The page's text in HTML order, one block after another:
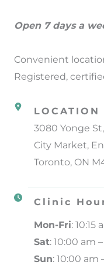
Open 7 days a
Convenient
Registered,
LOCATION
3080 Yonge
City Market,
Toronto, ON
Clinic
Mon-Fri: 10:15
Sat: 10:00 am
Sun: 10:00 am